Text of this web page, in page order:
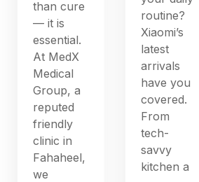
than cure
— it is
essential.
At MedX
Medical
Group, a
reputed
friendly
clinic in
Fahaheel,
we
routine?
Xiaomi’s
latest
arrivals
have you
covered.
From
tech-
savvy
kitchen a